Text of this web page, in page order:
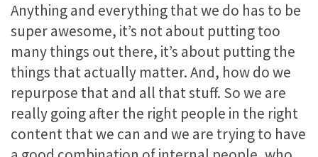
Anything and everything that we do has to be
super awesome, it’s not about putting too
many things out there, it’s about putting the
things that actually matter. And, how do we
repurpose that and all that stuff. So we are
really going after the right people in the right
content that we can and we are trying to have